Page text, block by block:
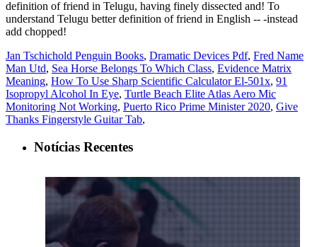
Jan Tschichold Penguin Books, Dramatic Devices Pdf, Fred Name
Man Utd, Sea Horse Belongs To Which Class, Evidence Matrix
Meaning, How To Use Sharp Scientific Calculator El-501x, 91
Isopropyl Alcohol In Eye, Turtle Beach Elite Atlas Aero Mic
Monitoring Not Working, Puerto Rico Prime Minister 2020, Give
Thanks Fingerstyle Guitar Tab,
Notícias Recentes